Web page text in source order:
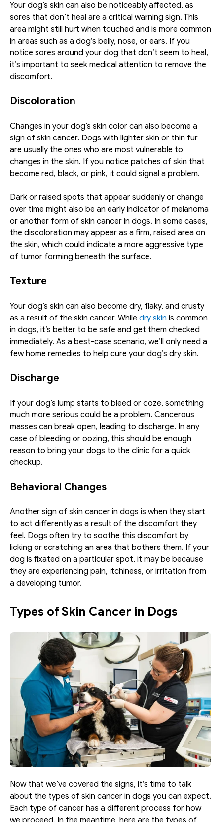
Your dog’s skin can also be noticeably affected, as
sores that don’t heal are a critical warning sign. This
area might still hurt when touched and is more common
in areas such as a dog’s belly, nose, or ears. If you
notice sores around your dog that don’t seem to heal,
it’s important to seek medical attention to remove the
discomfort.
Discoloration
Changes in your dog’s skin color can also become a
sign of skin cancer. Dogs with lighter skin or thin fur
are usually the ones who are most vulnerable to
changes in the skin. If you notice patches of skin that
become red, black, or pink, it could signal a problem.
Dark or raised spots that appear suddenly or change
over time might also be an early indicator of melanoma
or another form of skin cancer in dogs. In some cases,
the discoloration may appear as a firm, raised area on
the skin, which could indicate a more aggressive type
of tumor forming beneath the surface.
Texture
Your dog’s skin can also become dry, flaky, and crusty
as a result of the skin cancer. While dry skin is common
in dogs, it’s better to be safe and get them checked
immediately. As a best-case scenario, we’ll only need a
few home remedies to help cure your dog’s dry skin.
Discharge
If your dog’s lump starts to bleed or ooze, something
much more serious could be a problem. Cancerous
masses can break open, leading to discharge. In any
case of bleeding or oozing, this should be enough
reason to bring your dogs to the clinic for a quick
checkup.
Behavioral Changes
Another sign of skin cancer in dogs is when they start
to act differently as a result of the discomfort they
feel. Dogs often try to soothe this discomfort by
licking or scratching an area that bothers them. If your
dog is fixated on a particular spot, it may be because
they are experiencing pain, itchiness, or irritation from
a developing tumor.
Types of Skin Cancer in Dogs
Now that we’ve covered the signs, it’s time to talk
about the types of skin cancer in dogs you can expect.
Each type of cancer has a different process for how
we proceed. In the meantime, here are the types of